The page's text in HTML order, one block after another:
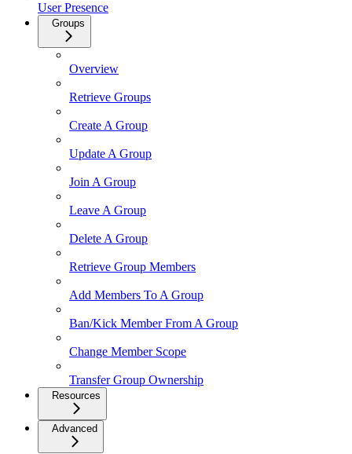
User Presence
Groups
Overview
Retrieve Groups
Create A Group
Update A Group
Join A Group
Leave A Group
Delete A Group
Retrieve Group Members
Add Members To A Group
Ban/Kick Member From A Group
Change Member Scope
Transfer Group Ownership
Resources
Advanced